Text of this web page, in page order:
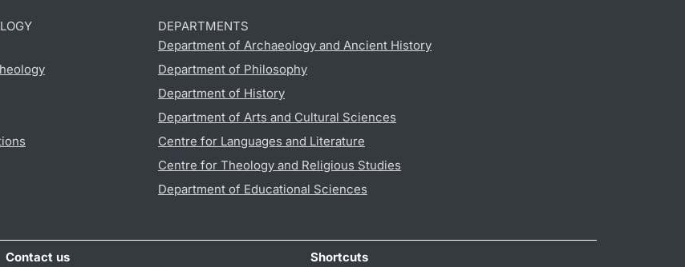
DEPARTMENTS
Department of Archaeology and Ancient History
Department of Philosophy
Department of History
Department of Arts and Cultural Sciences
Centre for Languages and Literature
Centre for Theology and Religious Studies
Department of Educational Sciences
Contact us
Shortcuts